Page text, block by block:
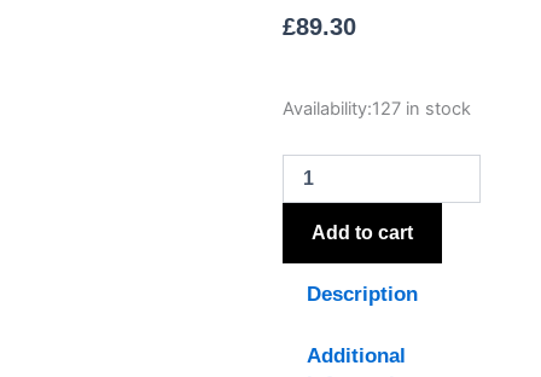
£89.30
Availability:127 in stock
Incia
Wooden
Table
Lamp
quantity
Add to cart
Description
Additional